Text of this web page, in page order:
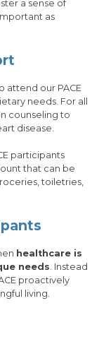
a sense of
as
attend our PACE
needs. For all
counseling to
disease.
participants
that can be
toiletries,
healthcare is
needs. Instead
proactively
living.